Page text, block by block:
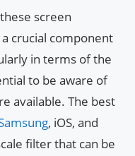
screen
crucial component
in terms of the
to be aware of
available. The best
, iOS, and
filter that can be